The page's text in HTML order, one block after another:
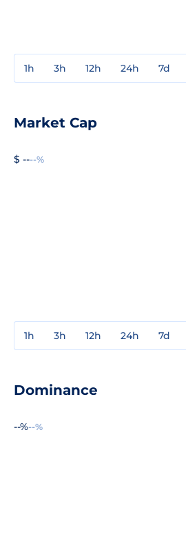
1h 3h 12h 24h 7d
Market Cap
$ ----%
1h 3h 12h 24h 7d
Dominance
--%--%